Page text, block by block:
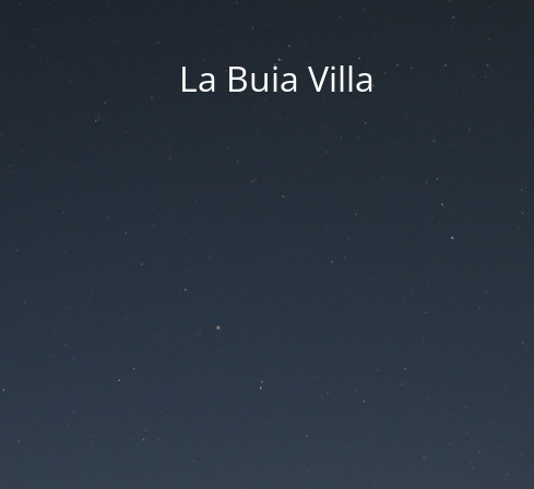
La Buia Villa